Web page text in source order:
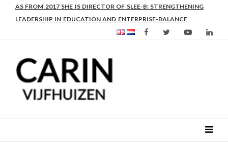
AS FROM 2017 SHE IS DIRECTOR OF SLEE-B: STRENGTHENING
LEADERSHIP IN EDUCATION AND ENTERPRISE-BALANCE